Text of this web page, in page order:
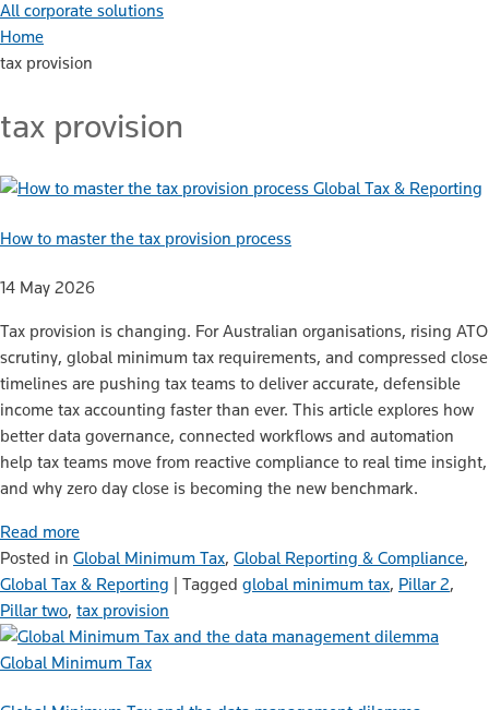
All corporate solutions
Home
tax provision
tax provision
Global Tax & Reporting
How to master the tax provision process
14 May 2026
Tax provision is changing. For Australian organisations, rising ATO
scrutiny, global minimum tax requirements, and compressed close
timelines are pushing tax teams to deliver accurate, defensible
income tax accounting faster than ever. This article explores how
better data governance, connected workflows and automation
help tax teams move from reactive compliance to real time insight,
and why zero day close is becoming the new benchmark.
Read more
Posted in Global Minimum Tax, Global Reporting & Compliance,
Global Tax & Reporting | Tagged global minimum tax, Pillar 2,
Pillar two, tax provision
Global Minimum Tax